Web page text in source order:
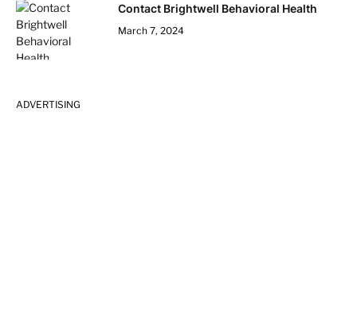
Contact Brightwell Behavioral Health
March 7, 2024
ADVERTISING